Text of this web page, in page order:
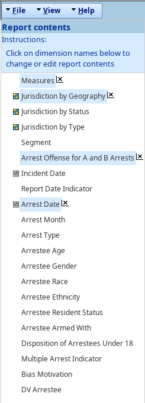
File View Help
Report contents
Instructions:
Click on dimension names below to
change or edit report contents
Measures
Jurisdiction by Geography
Jurisdiction by Status
Jurisdiction by Type
Segment
Arrest Offense for A and B Arrests
Incident Date
Report Date Indicator
Arrest Date
Arrest Month
Arrest Type
Arrestee Age
Arrestee Gender
Arrestee Race
Arrestee Ethnicity
Arrestee Resident Status
Arrestee Armed With
Disposition of Arrestees Under 18
Multiple Arrest Indicator
Bias Motivation
DV Arrestee